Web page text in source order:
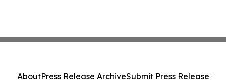
AboutPress Release ArchiveSubmit Press Release